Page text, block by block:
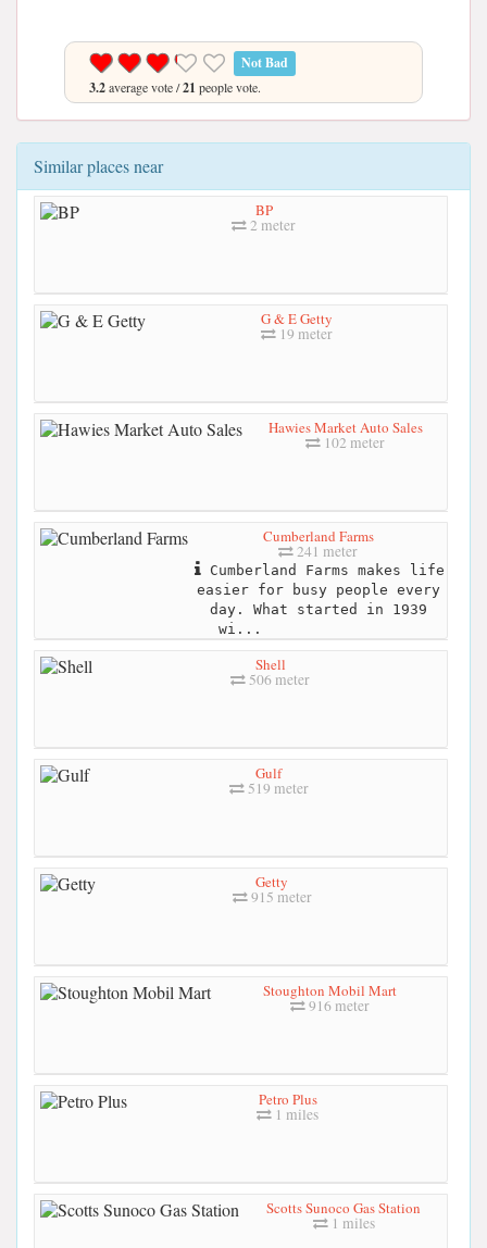
Not Bad
3.2average vote /21 people vote.
Similar places near
BP
2 meter
G & E Getty
19 meter
Hawies Market Auto Sales
102 meter
Cumberland Farms
241 meter
Cumberland Farms makes life
easier for busy people every
day. What started in 1939
wi...
Shell
506 meter
Gulf
519 meter
Getty
915 meter
Stoughton Mobil Mart
916 meter
Petro Plus
1 miles
Scotts Sunoco Gas Station
1 miles